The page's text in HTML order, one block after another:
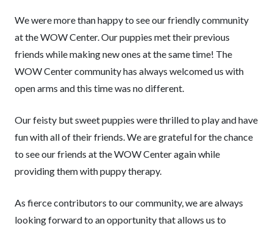
We were more than happy to see our friendly community
at the WOW Center. Our puppies met their previous
friends while making new ones at the same time! The
WOW Center community has always welcomed us with
open arms and this time was no different.
Our feisty but sweet puppies were thrilled to play and have
fun with all of their friends. We are grateful for the chance
to see our friends at the WOW Center again while
providing them with puppy therapy.
As fierce contributors to our community, we are always
looking forward to an opportunity that allows us to